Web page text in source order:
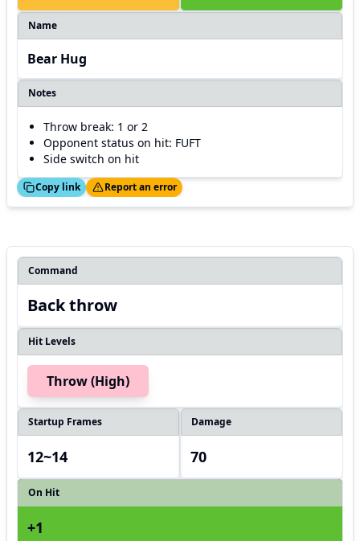
Name
Bear Hug
Notes
Throw break: 1 or 2
Opponent status on hit: FUFT
Side switch on hit
Copy link
Thanks! Report an error
Command
Back throw
Hit Levels
Throw (High)
Startup Frames
12~14
Damage
70
On Hit
+1